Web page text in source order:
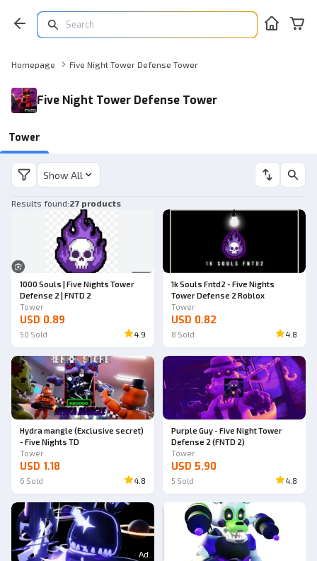
Homepage Five Night Tower Defense Tower
Five Night Tower Defense Tower
Tower
Show All
Results found:27 products
1000 Souls | Five Nights Tower
Defense 2 | FNTD 2
Tower
USD 0.89
50 Sold 4.9
1k Souls Fntd2 - Five Nights
Tower Defense 2 Roblox
Tower
USD 0.82
8 Sold 4.8
Hydra mangle (Exclusive secret)
- Five Nights TD
Tower
USD 1.18
6 Sold 4.8
Purple Guy - Five Night Tower
Defense 2 (FNTD 2)
Tower
USD 5.90
5 Sold 4.8
Ad